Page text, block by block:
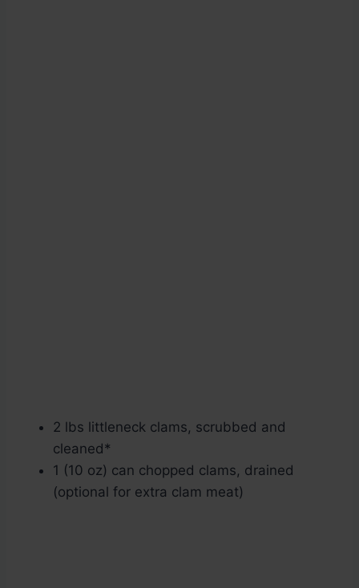
2 lbs littleneck clams, scrubbed and
cleaned*
1 (10 oz) can chopped clams, drained
(optional for extra clam meat)